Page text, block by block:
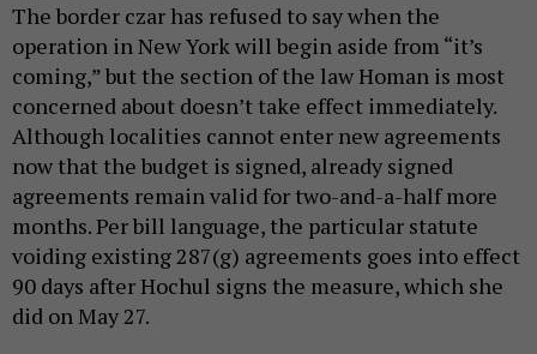
The border czar has refused to say when the
operation in New York will begin aside from “it’s
coming,” but the section of the law Homan is most
concerned about doesn’t take effect immediately.
Although localities cannot enter new agreements
now that the budget is signed, already signed
agreements remain valid for two-and-a-half more
months. Per bill language, the particular statute
voiding existing 287(g) agreements goes into effect
90 days after Hochul signs the measure, which she
did on May 27.